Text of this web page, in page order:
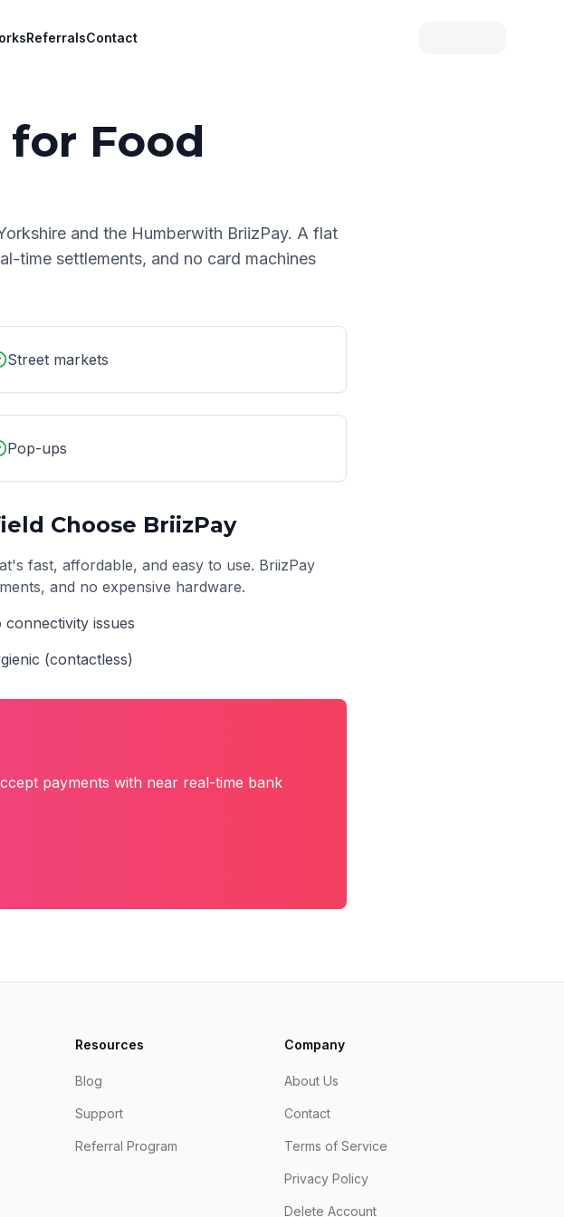
ReferralsContact
for Food
and the Humberwith BriizPay. A flat
time settlements, and no card machines
Street markets
Pop-ups
Choose BriizPay
fast, affordable, and easy to use. BriizPay
and no expensive hardware.
connectivity issues
(contactless)
payments with near real-time bank
Resources
Blog
Support
Referral Program
Company
About Us
Contact
Terms of Service
Privacy Policy
Delete Account